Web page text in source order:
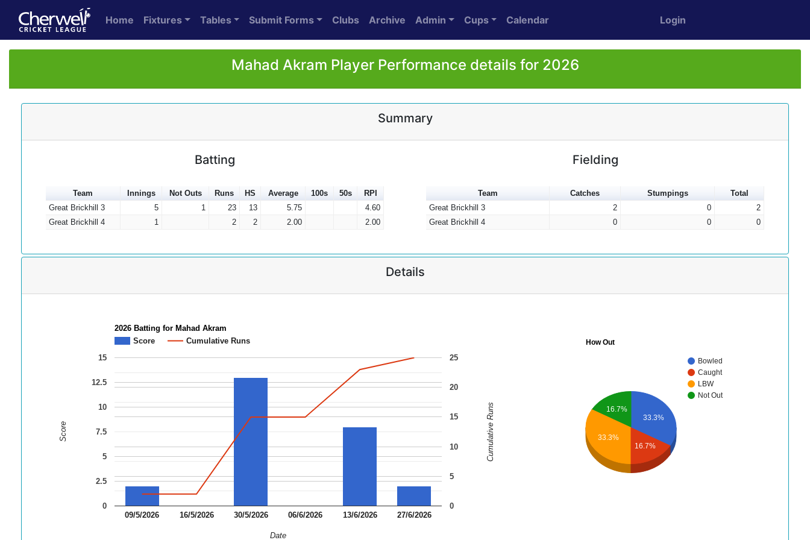
Home Fixtures Tables Submit Forms Clubs Archive Admin Cups Calendar Login
Mahad Akram Player Performance details for 2026
Summary
Batting
Team Innings Not Outs Runs HS Average 100s 50s
RPI
Great Brickhill 3
5 1 23 13 5.75
4.60
Great Brickhill 4
1 2 2 2.00 2.00
Fielding
Team Catches Stumpings
Total
Great Brickhill 3
2 0
2
Great Brickhill 4
0 0 0
Details
2026 Batting for Mahad Akram
Score
Cumulative Runs
09/5/2026 16/5/2026 30/5/2026 06/6/2026 13/6/2026 27/6/2026
0
2.5
5
7.5
10
12.5
15
0
5
10
15
20
25
Date
Score Cumulative Runs
How Out
Bowled
Caught
LBW
Not Out
33.3%
16.7%
33.3%
16.7%